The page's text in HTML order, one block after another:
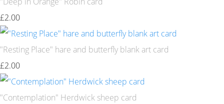
£2.00
"Resting Place" hare and butterfly blank art card
£2.00
"Contemplation" Herdwick sheep card